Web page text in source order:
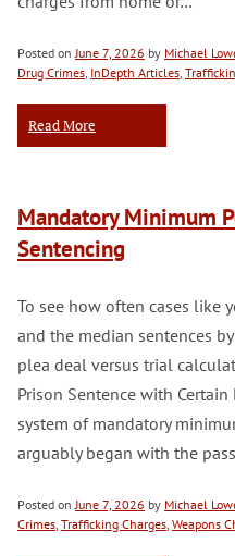
Posted onJune 7, 2026 by Michael
Drug Crimes, InDepth Articles,
Read More
Mandatory Minimum
Sentencing
To see how often cases like
and the median sentences
plea deal versus trial
Prison Sentence with
system of mandatory
arguably began with the
Posted onJune 7, 2026 by Michael
Crimes, Trafficking Charges, Weapons